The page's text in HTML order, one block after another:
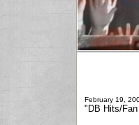
February 19,
"DB Hits/